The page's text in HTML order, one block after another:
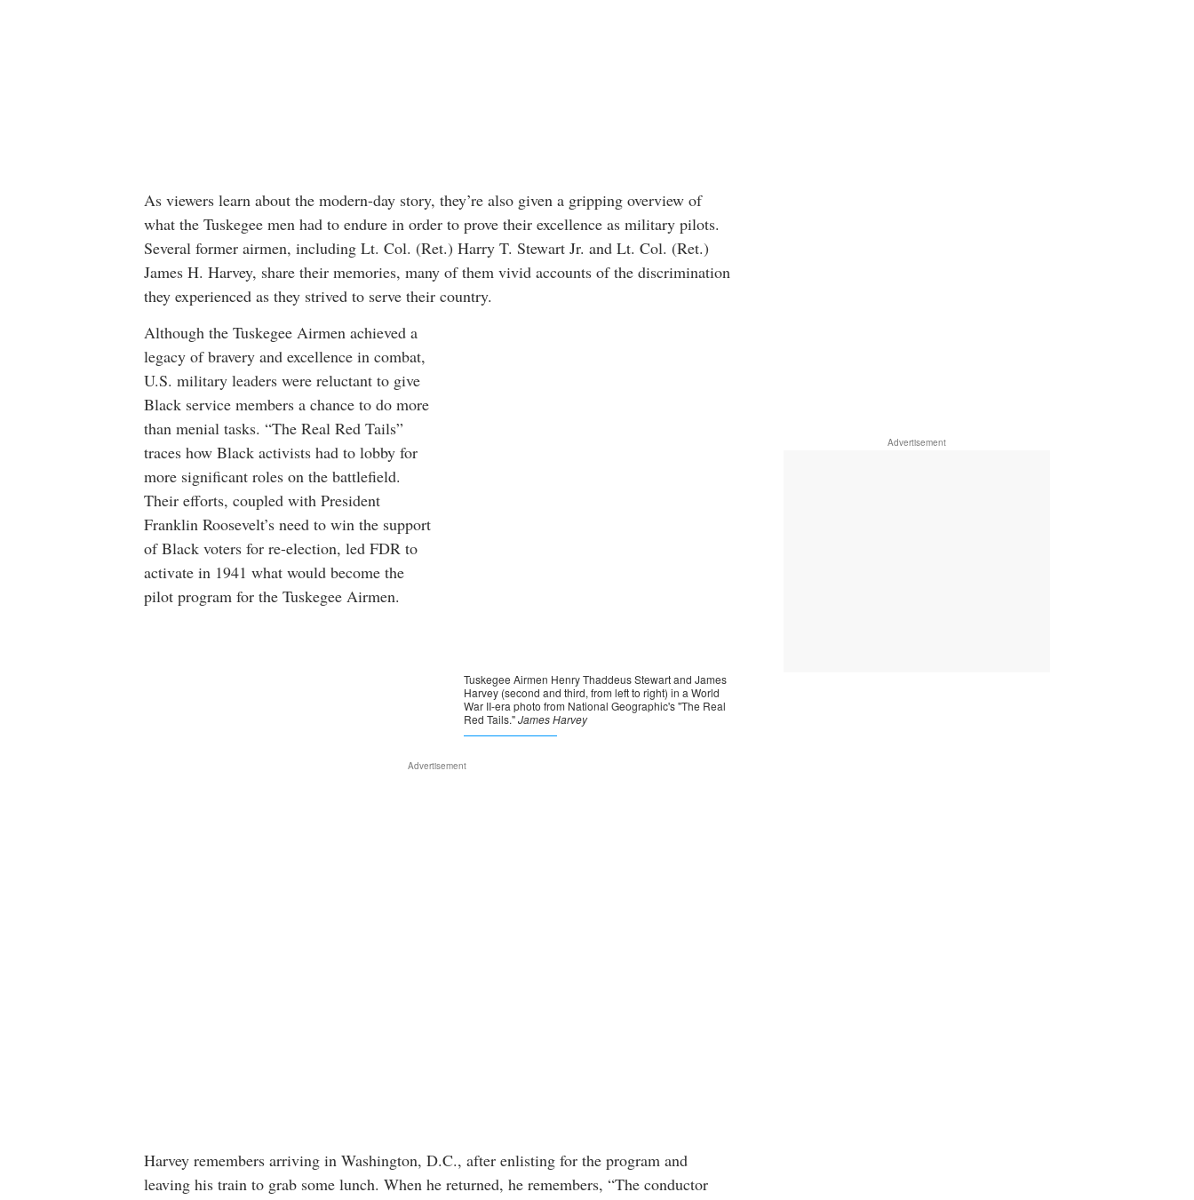
As viewers learn about the modern-day story, they’re also given a gripping overview of
what the Tuskegee men had to endure in order to prove their excellence as military pilots.
Several former airmen, including Lt. Col. (Ret.) Harry T. Stewart Jr. and Lt. Col. (Ret.)
James H. Harvey, share their memories, many of them vivid accounts of the discrimination
they experienced as they strived to serve their country.
Although the Tuskegee Airmen achieved a
legacy of bravery and excellence in combat,
U.S. military leaders were reluctant to give
Black service members a chance to do more
than menial tasks. “The Real Red Tails”
traces how Black activists had to lobby for
more significant roles on the battlefield.
Their efforts, coupled with President
Franklin Roosevelt’s need to win the support
of Black voters for re-election, led FDR to
activate in 1941 what would become the
pilot program for the Tuskegee Airmen.
Harvey remembers arriving in Washington, D.C., after enlisting for the program and
leaving his train to grab some lunch. When he returned, he remembers, “The conductor